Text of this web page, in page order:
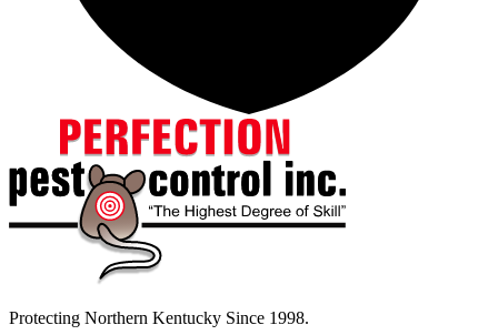
Protecting Northern Kentucky Since 1998.